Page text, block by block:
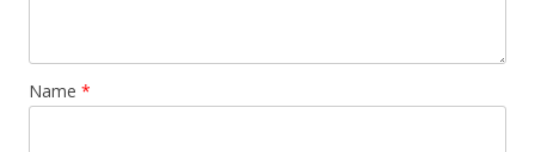
Name *